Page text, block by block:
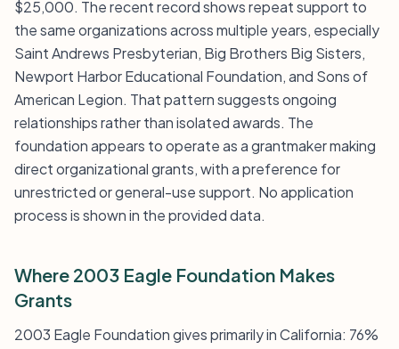
$25,000. The recent record shows repeat support to
the same organizations across multiple years, especially
Saint Andrews Presbyterian, Big Brothers Big Sisters,
Newport Harbor Educational Foundation, and Sons of
American Legion. That pattern suggests ongoing
relationships rather than isolated awards. The
foundation appears to operate as a grantmaker making
direct organizational grants, with a preference for
unrestricted or general-use support. No application
process is shown in the provided data.
Where 2003 Eagle Foundation Makes
Grants
2003 Eagle Foundation gives primarily in California: 76%